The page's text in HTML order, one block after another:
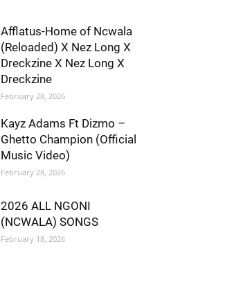
Afflatus-Home of Ncwala
(Reloaded) X Nez Long X
Dreckzine X Nez Long X
Dreckzine
February 28, 2026
Kayz Adams Ft Dizmo –
Ghetto Champion (Official
Music Video)
February 28, 2026
2026 ALL NGONI
(NCWALA) SONGS
February 18, 2026